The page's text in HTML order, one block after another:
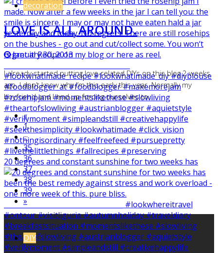
20 degrees and constant sunshine for two weeks has
decoration
LOVE IS ALL AROUND.
January 30, 2013
I already started putting love-related DIYs on this blog 2 weeks
ago. I don’t know why I’m this early this year. Normally my
boyfriend and I end up forcing ourselves to…
«
1
···
35
36
37
38
39
»
DIY